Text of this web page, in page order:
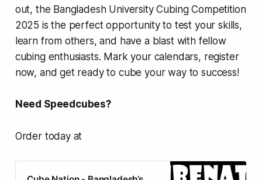
out, the Bangladesh University Cubing Competition
2025 is the perfect opportunity to test your skills,
learn from others, and have a blast with fellow
cubing enthusiasts. Mark your calendars, register
now, and get ready to cube your way to success!
Need Speedcubes?
Order today at